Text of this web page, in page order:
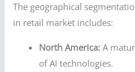
The geographical
in retail market includes:
North America: A
of AI technologies.